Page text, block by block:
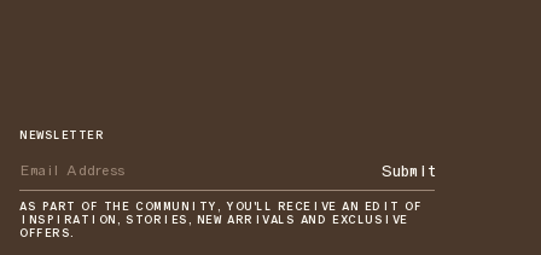
NEWSLETTER
Submit
AS PART OF THE COMMUNITY, YOU'LL RECEIVE AN EDIT OF
INSPIRATION, STORIES, NEW ARRIVALS AND EXCLUSIVE
OFFERS.